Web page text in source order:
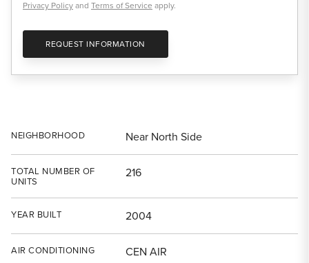
Privacy Policyand Terms of Service apply.
REQUEST INFORMATION
NEIGHBORHOOD Near North Side
TOTAL NUMBER OF
UNITS
216
YEAR BUILT 2004
AIR CONDITIONING CEN AIR